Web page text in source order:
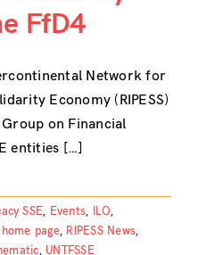
FfD4
Network for
Economy (RIPESS)
on Financial
entities […]
SSE, Events, ILO,
page, RIPESS News,
, UNTFSSE